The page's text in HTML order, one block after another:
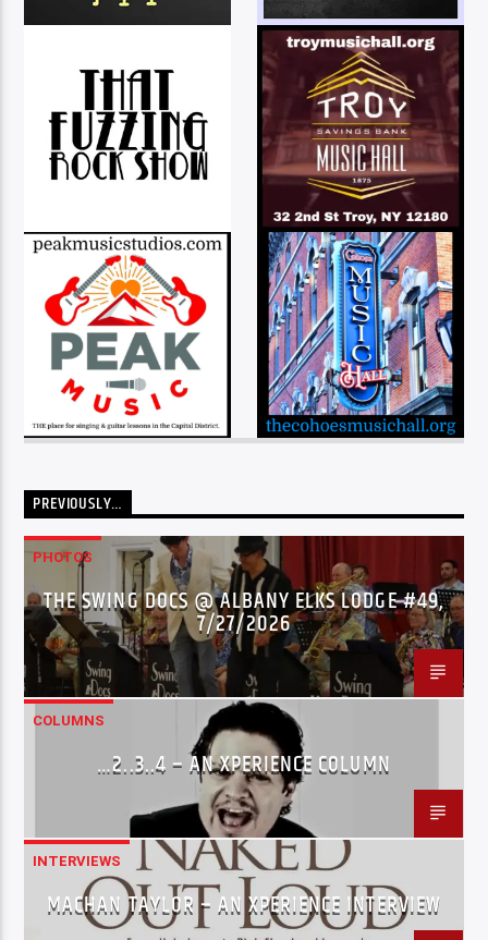
PREVIOUSLY…
PHOTOS
THE SWING DOCS @ ALBANY ELKS LODGE #49,
7/27/2026
COLUMNS
…2..3..4 – AN XPERIENCE COLUMN
INTERVIEWS
MACHAN TAYLOR – AN XPERIENCE INTERVIEW